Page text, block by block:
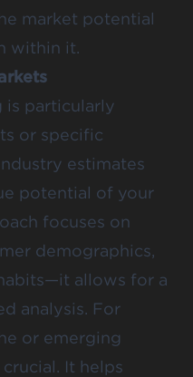
market potential
within it.
is particularly
or specific
estimates
potential of your
focuses on
demographics,
allows for a
analysis. For
or emerging
It helps